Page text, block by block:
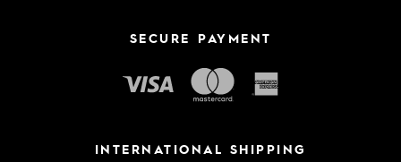
SECURE PAYMENT
INTERNATIONAL SHIPPING